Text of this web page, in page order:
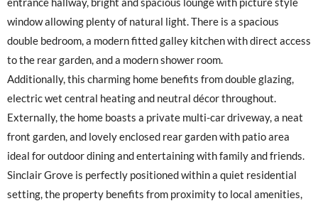
window allowing plenty of natural light. There is a spacious
double bedroom, a modern fitted galley kitchen with direct access
to the rear garden, and a modern shower room.
Additionally, this charming home benefits from double glazing,
electric wet central heating and neutral décor throughout.
Externally, the home boasts a private multi-car driveway, a neat
front garden, and lovely enclosed rear garden with patio area
ideal for outdoor dining and entertaining with family and friends.
Sinclair Grove is perfectly positioned within a quiet residential
setting, the property benefits from proximity to local amenities,